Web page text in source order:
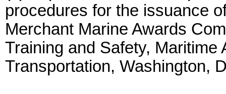
procedures for the issuance
Merchant Marine Awards
Training and Safety,
Transportation, Washington,